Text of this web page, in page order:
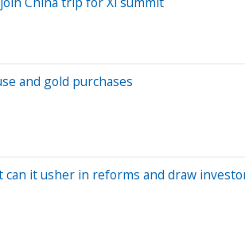
and gold purchases
it usher in reforms and draw